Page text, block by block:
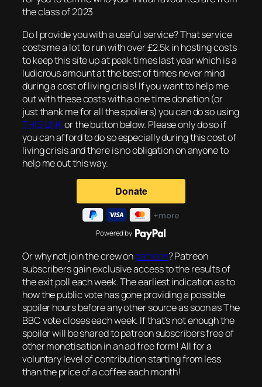
the class of 2023
Do I provide you with a useful service? That service
costs me a lot to run with over £2.5k in hosting costs
to keep this site up at peak times last year which is a
ludicrous amount at the best of times never mind
during a cost of living crisis! If you want to help me
out with these costs with a one time donation (or
just thank me for all the spoilers) you can do so using
THIS LINKor the button below. Please only do so if
you can afford to do so especially during this cost of
living crisis and there is no obligation on anyone to
help me out this way.
Powered by
Or why not join the crew onpatreon? Patreon
subscribers gain exclusive access to the results of
the exit poll each week. The earliest indication as to
how the public vote has gone providing a possible
spoiler hours before any other source as soon as The
BBC vote closes each week. If that’s not enough the
spoiler will be shared to patreon subscribers free of
other monetisation in an ad free form! All for a
voluntary level of contribution starting from less
than the price of a coffee each month!